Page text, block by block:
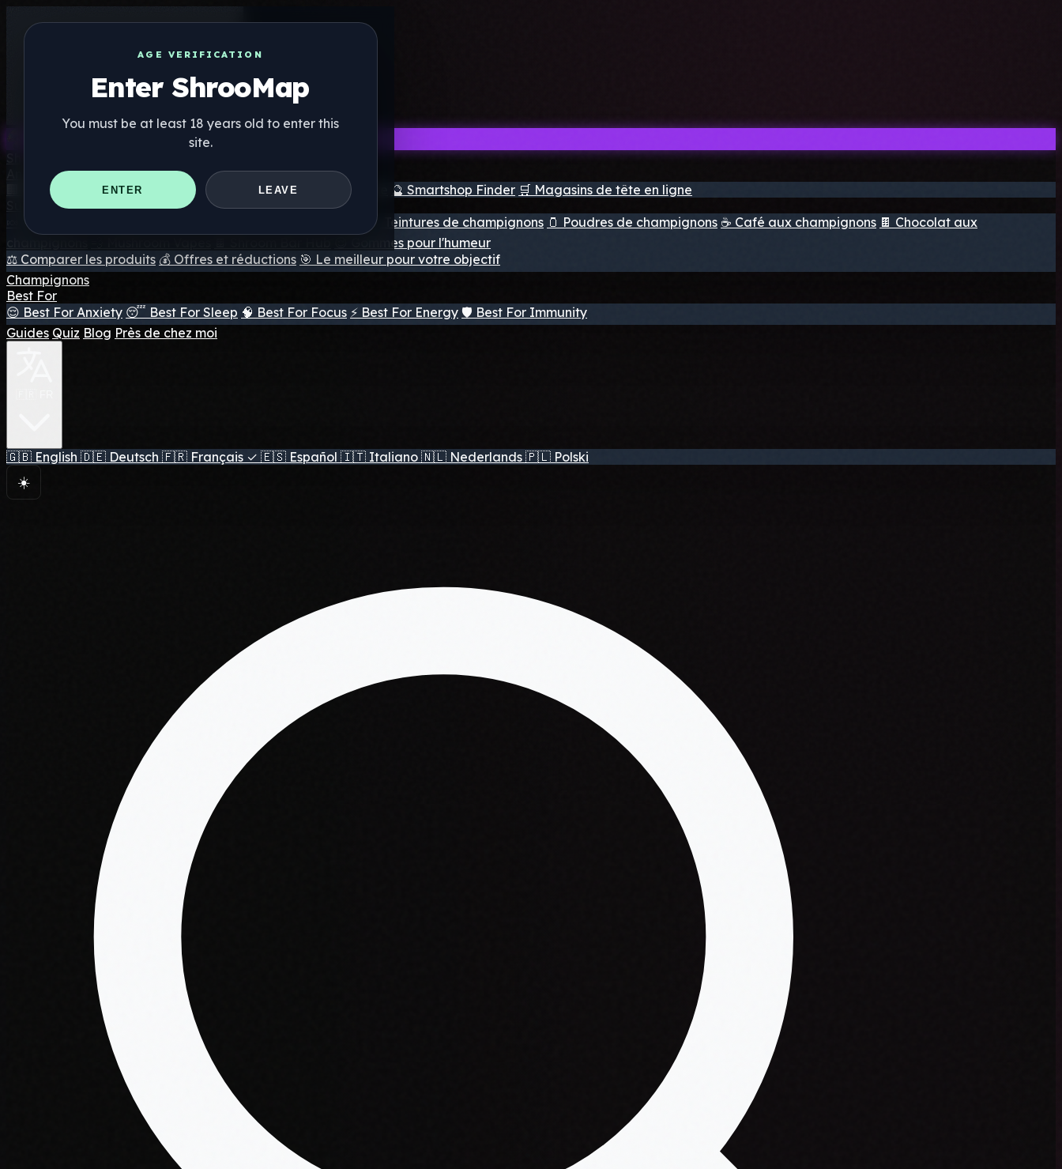
AGE VERIFICATION
Enter ShrooMap
You must be at least 18 years old to enter this
site.
ENTER LEAVE
Annuaire
🏢 Répertoire des marques
📍 Recherche d'un magasin de tête 🔮 Smartshop Finder 🛒 Magasins de tête en ligne
Suppléments
🍬 Gommes aux champignons
💧 Teintures de champignons 🫙 Poudres de champignons ☕ Café aux champignons 🍫 Chocolat aux
😌 Gommes pour l'humeur
⚖️ Comparer les produits 💰 Offres et réductions 🎯 Le meilleur pour votre objectif
Champignons
Best For
😌 Best For Anxiety 😴 Best For Sleep 🧠 Best For Focus ⚡ Best For Energy 🛡️ Best For Immunity
Guides Quiz Blog Près de chez moi
🇬🇧 English 🇩🇪 Deutsch 🇫🇷 Français ✓ 🇪🇸 Español 🇮🇹 Italiano 🇳🇱 Nederlands 🇵🇱 Polski
☀️